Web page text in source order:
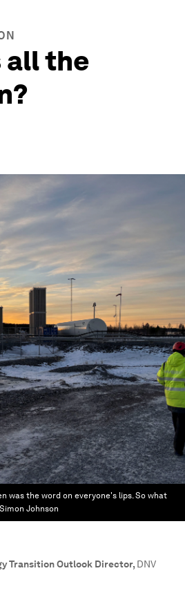
all the
was the word on everyone's lips. So what
Johnson
Transition Outlook Director, DNV